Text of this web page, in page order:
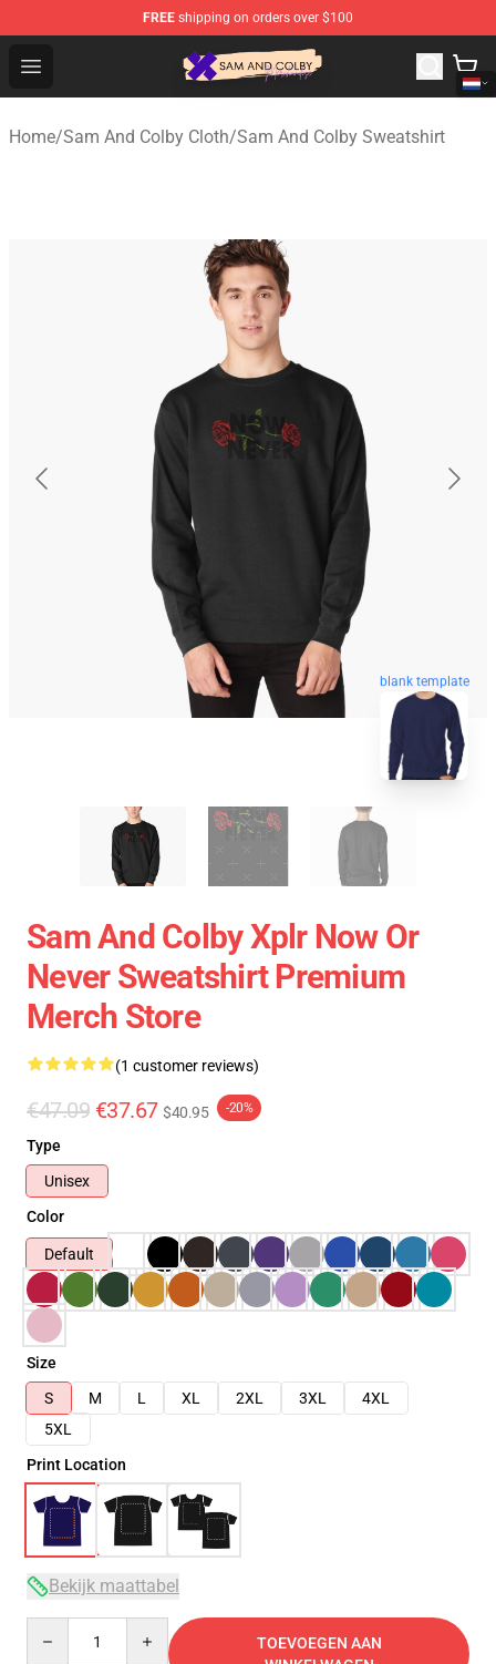
FREE shipping on orders over $100
Open menu
Sam And Colby Shop - Official Sam And Colby
Home/Sam And Colby Cloth/Sam And Colby Sweatshirt
blank template
Sam And Colby Xplr Now Or
Never Sweatshirt Premium
Merch Store
(1 customer reviews)
€47.09 €37.67 $40.95 -20%
Type
Unisex
Color
Default
Size
S
M L XL 2XL 3XL
4XL
5XL
Print Location
Bekijk maattabel
TOEVOEGEN AAN